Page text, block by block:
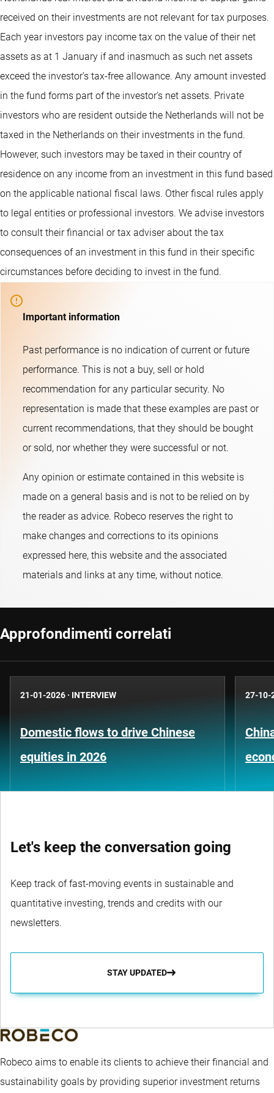
received on their investments are not relevant for tax purposes.
Each year investors pay income tax on the value of their net
assets as at 1 January if and inasmuch as such net assets
exceed the investor’s tax-free allowance. Any amount invested
in the fund forms part of the investor's net assets. Private
investors who are resident outside the Netherlands will not be
taxed in the Netherlands on their investments in the fund.
However, such investors may be taxed in their country of
residence on any income from an investment in this fund based
on the applicable national fiscal laws. Other fiscal rules apply
to legal entities or professional investors. We advise investors
to consult their financial or tax adviser about the tax
consequences of an investment in this fund in their specific
circumstances before deciding to invest in the fund.
Important information
Past performance is no indication of current or future
performance. This is not a buy, sell or hold
recommendation for any particular security. No
representation is made that these examples are past or
current recommendations, that they should be bought
or sold, nor whether they were successful or not.​
Any opinion or estimate contained in this website is
made on a general basis and is not to be relied on by
the reader as advice. Robeco reserves the right to
make changes and corrections to its opinions
expressed here, this website and the associated
materials and links at any time, without notice.
Approfondimenti correlati
21-01-2026 · INTERVIEW
Domestic flows to drive Chinese
equities in 2026
27-10-
Let's keep the conversation going
Keep track of fast-moving events in sustainable and
quantitative investing, trends and credits with our
newsletters.
STAY UPDATED
Robeco aims to enable its clients to achieve their financial and
sustainability goals by providing superior investment returns